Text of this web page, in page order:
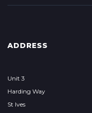
ADDRESS
Unit 3
Harding Way
St Ives